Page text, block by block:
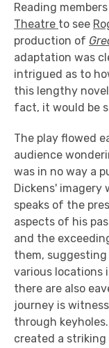
Reading
Theatre to see
production of
adaptation was
intrigued as to
this lengthy
fact, it would be
The play flowed
audience
was in no way a
Dickens' imagery
speaks of the
aspects of his
and the
them,
various locations
there are also
journey is
through
created a